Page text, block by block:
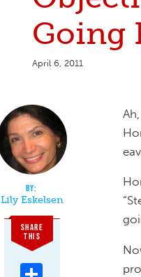
Going
April 6, 2011
Lily Eskelsen
SHARE
THIS